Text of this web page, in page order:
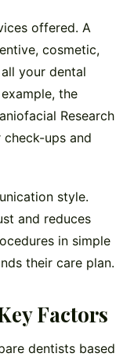
offered. A
cosmetic,
your dental
the
Research
ups and
style.
and reduces
in simple
their care plan.
Factors
dentists based